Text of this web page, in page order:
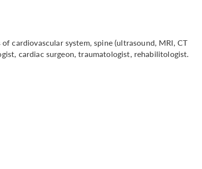
cardiovascular system, spine (ultrasound, MRI, CT
cardiac surgeon, traumatologist, rehabilitologist.